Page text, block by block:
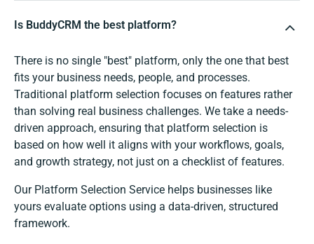
Is BuddyCRM the best platform?
There is no single "best" platform, only the one that best
fits your business needs, people, and processes.
Traditional platform selection focuses on features rather
than solving real business challenges. We take a needs-
driven approach, ensuring that platform selection is
based on how well it aligns with your workflows, goals,
and growth strategy, not just on a checklist of features.
Our Platform Selection Service helps businesses like
yours evaluate options using a data-driven, structured
framework.